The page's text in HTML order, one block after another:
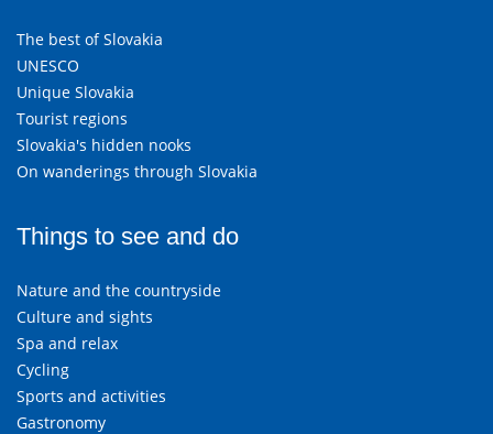
The best of Slovakia
UNESCO
Unique Slovakia
Tourist regions
Slovakia's hidden nooks
On wanderings through Slovakia
Things to see and do
Nature and the countryside
Culture and sights
Spa and relax
Cycling
Sports and activities
Gastronomy